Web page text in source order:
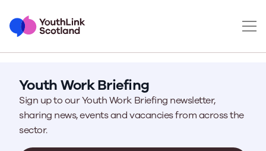
Youth Work Briefing
Sign up to our Youth Work Briefing newsletter,
sharing news, events and vacancies from across the
sector.